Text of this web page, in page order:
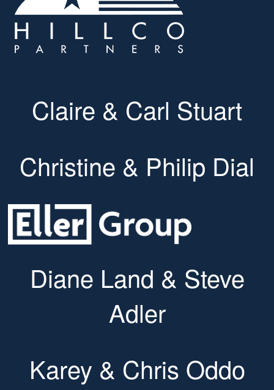
Claire & Carl Stuart
Christine & Philip Dial
Diane Land & Steve
Adler
Karey & Chris Oddo